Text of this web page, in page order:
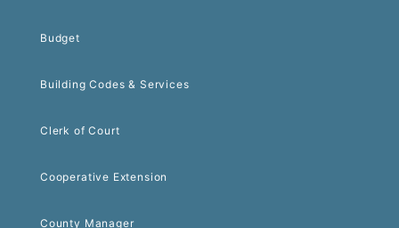
Budget
Building Codes & Services
Clerk of Court
Cooperative Extension
County Manager